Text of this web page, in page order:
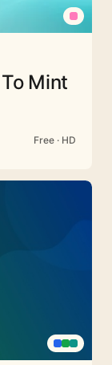
Mint
Free · HD